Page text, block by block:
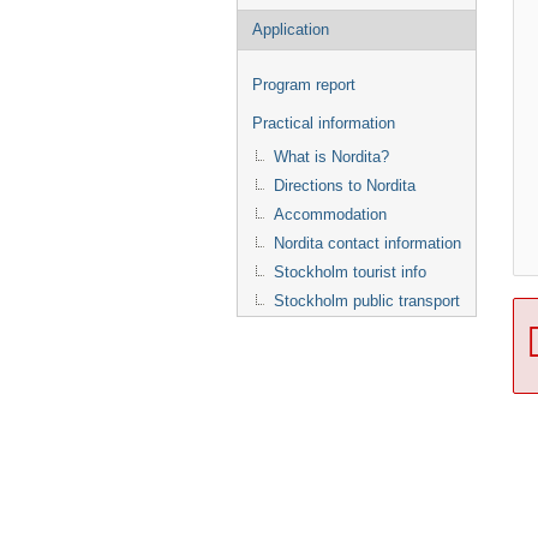
Application
Program report
Practical information
What is Nordita?
Directions to Nordita
Accommodation
Nordita contact information
Stockholm tourist info
Stockholm public transport